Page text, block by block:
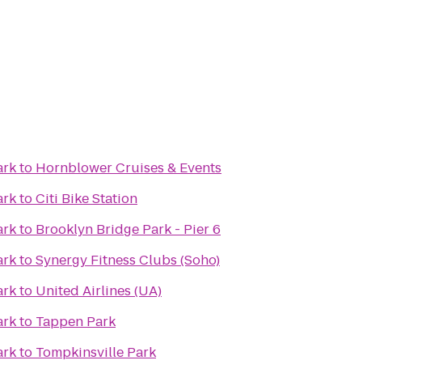
to Hornblower Cruises & Events
toCiti Bike Station
to Brooklyn Bridge Park - Pier 6
toSynergy Fitness Clubs (Soho)
to United Airlines (UA)
to Tappen Park
to Tompkinsville Park